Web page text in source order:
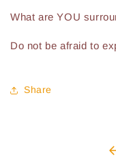
What are YOU
Do not be afraid to
Share